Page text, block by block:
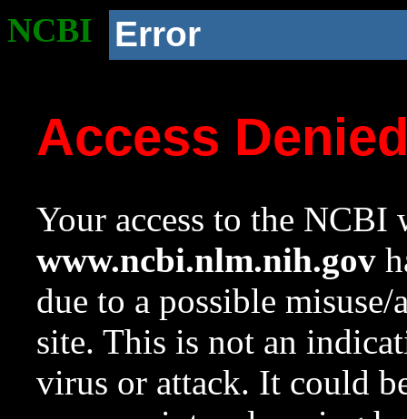
NCBI Error
Access
Your access to the NCBI
www.ncbi.nlm.nih.gov
due to a possible
site. This is not an
virus or attack. It could